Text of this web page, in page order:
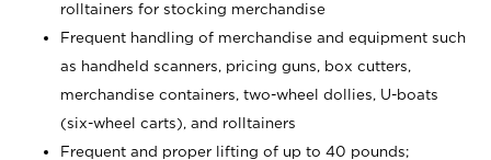
rolltainers for stocking merchandise
Frequent handling of merchandise and equipment such
as handheld scanners, pricing guns, box cutters,
merchandise containers, two-wheel dollies, U-boats
(six-wheel carts), and rolltainers
Frequent and proper lifting of up to 40 pounds;